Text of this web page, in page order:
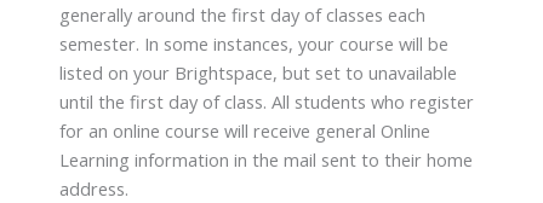
generally around the first day of classes each
semester. In some instances, your course will be
listed on your Brightspace, but set to unavailable
until the first day of class. All students who register
for an online course will receive general Online
Learning information in the mail sent to their home
address.